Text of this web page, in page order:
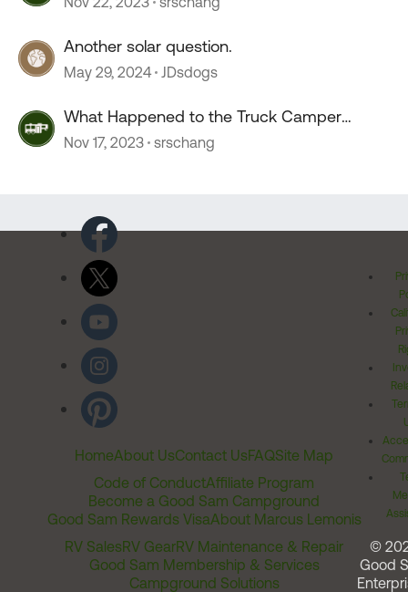
Another solar question.
May 29, 2024 JDsdogs
What Happened to the Truck Camper
Forum?
Nov 17, 2023 srschang
HomeAbout UsContact UsFAQSite Map
Code of ConductAffiliate Program
Become a Good Sam Campground
Good Sam Rewards VisaAbout Marcus Lemonis
RV SalesRV GearRV Maintenance & Repair
Good Sam Membership & Services
Campground Solutions
©
Good